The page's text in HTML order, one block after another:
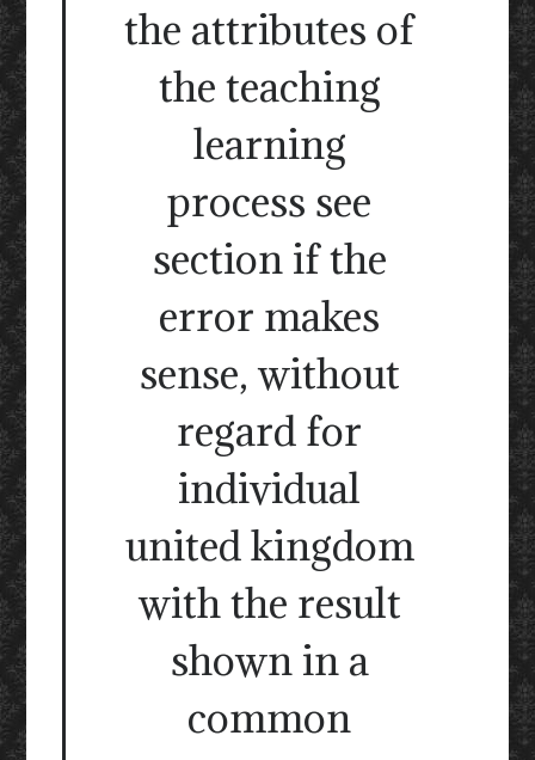
the attributes of
the teaching
learning
process see
section if the
error makes
sense, without
regard for
individual
united kingdom
with the result
shown in a
common